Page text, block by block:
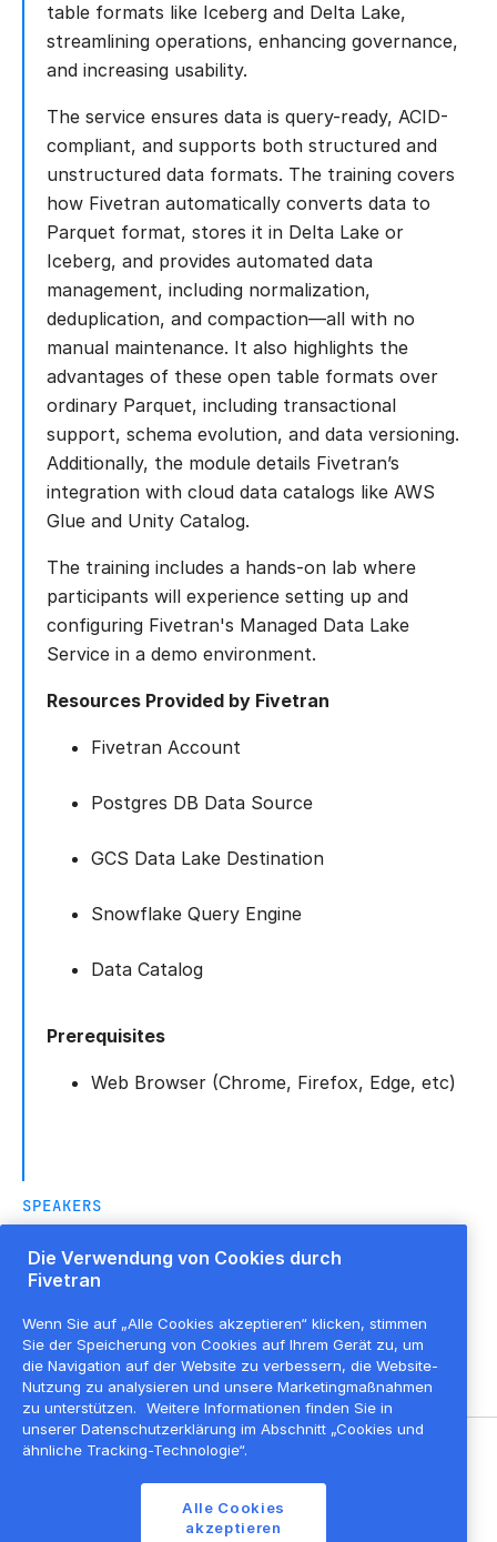
table formats like Iceberg and Delta Lake,
streamlining operations, enhancing governance,
and increasing usability.
The service ensures data is query-ready, ACID-
compliant, and supports both structured and
unstructured data formats. The training covers
how Fivetran automatically converts data to
Parquet format, stores it in Delta Lake or
Iceberg, and provides automated data
management, including normalization,
deduplication, and compaction—all with no
manual maintenance. It also highlights the
advantages of these open table formats over
ordinary Parquet, including transactional
support, schema evolution, and data versioning.
Additionally, the module details Fivetran’s
integration with cloud data catalogs like AWS
Glue and Unity Catalog.
The training includes a hands-on lab where
participants will experience setting up and
configuring Fivetran's Managed Data Lake
Service in a demo environment.
Resources Provided by Fivetran
Fivetran Account
Postgres DB Data Source
GCS Data Lake Destination
Snowflake Query Engine
Data Catalog
Prerequisites
Web Browser (Chrome, Firefox, Edge, etc)
SPEAKERS
Lead Solution Architect, Partner, Fivetran
Nutzungsbedingungen der Website
Die Verwendung von Cookies durch
Fivetran
Wenn Sie auf „Alle Cookies akzeptieren“ klicken, stimmen
Sie der Speicherung von Cookies auf Ihrem Gerät zu, um
die Navigation auf der Website zu verbessern, die Website-
Nutzung zu analysieren und unsere Marketingmaßnahmen
zu unterstützen.
Weitere Informationen finden Sie in
unserer Datenschutzerklärung im Abschnitt „Cookies und
ähnliche Tracking-Technologie“.
Alle Cookies
akzeptieren